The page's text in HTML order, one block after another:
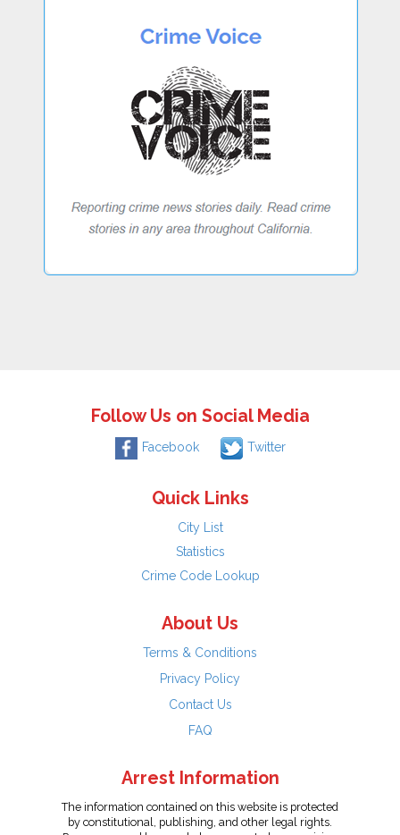
Follow Us on Social Media
Facebook Twitter
Quick Links
City List
Statistics
Crime Code Lookup
About Us
Terms & Conditions
Privacy Policy
Contact Us
FAQ
Arrest Information
The information contained on this website is protected
by constitutional, publishing, and other legal rights.